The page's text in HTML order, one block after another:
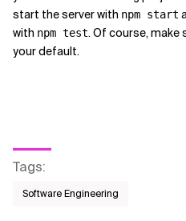
start the server with npm start
with npm test. Of course, make
your default.
Tags:
Software Engineering